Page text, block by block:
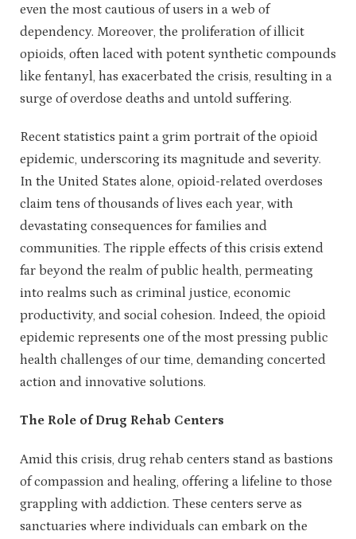
even the most cautious of users in a web of
dependency. Moreover, the proliferation of illicit
opioids, often laced with potent synthetic compounds
like fentanyl, has exacerbated the crisis, resulting in a
surge of overdose deaths and untold suffering.
Recent statistics paint a grim portrait of the opioid
epidemic, underscoring its magnitude and severity.
In the United States alone, opioid-related overdoses
claim tens of thousands of lives each year, with
devastating consequences for families and
communities. The ripple effects of this crisis extend
far beyond the realm of public health, permeating
into realms such as criminal justice, economic
productivity, and social cohesion. Indeed, the opioid
epidemic represents one of the most pressing public
health challenges of our time, demanding concerted
action and innovative solutions.
The Role of Drug Rehab Centers
Amid this crisis, drug rehab centers stand as bastions
of compassion and healing, offering a lifeline to those
grappling with addiction. These centers serve as
sanctuaries where individuals can embark on the